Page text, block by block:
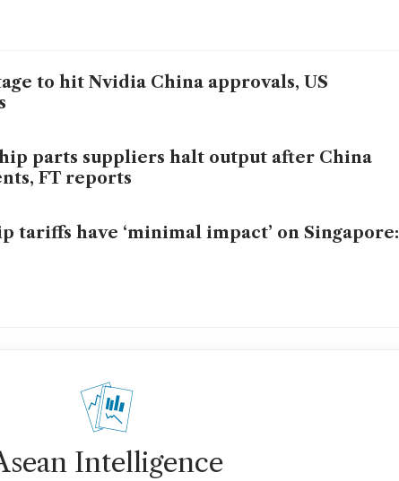
to hit Nvidia China approvals, US
parts suppliers halt output after China
FT reports
tariffs have ‘minimal impact’ on Singapore:
Intelligence